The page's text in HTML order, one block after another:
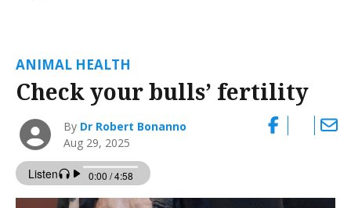
ANIMAL HEALTH
Check your bulls’ fertility
By Dr Robert Bonanno
Aug 29, 2025